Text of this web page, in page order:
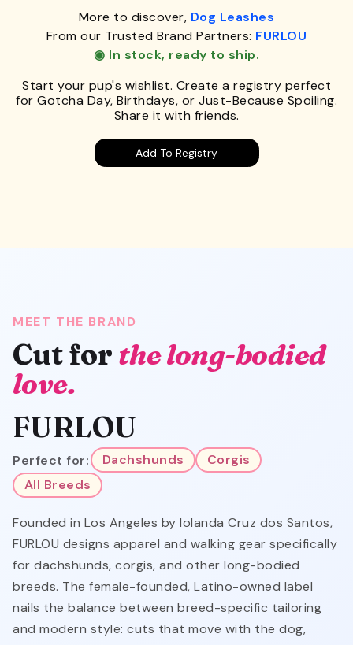
More to discover, Dog Leashes
From our Trusted Brand Partners: FURLOU
◉ In stock, ready to ship.
Start your pup's wishlist. Create a registry perfect
for Gotcha Day, Birthdays, or Just-Because Spoiling.
Share it with friends.
Add To Registry
MEET THE BRAND
Cut for the long-bodied
love.
FURLOU
Perfect for: Dachshunds
Corgis
All Breeds
Founded in Los Angeles by Iolanda Cruz dos Santos,
FURLOU designs apparel and walking gear specifically
for dachshunds, corgis, and other long-bodied
breeds. The female-founded, Latino-owned label
nails the balance between breed-specific tailoring
and modern style: cuts that move with the dog,